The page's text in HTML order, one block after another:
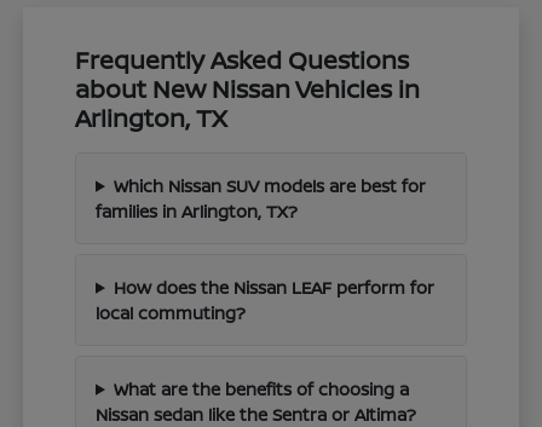
Frequently Asked Questions
about New Nissan Vehicles in
Arlington, TX
Which Nissan SUV models are best for
families in Arlington, TX?
How does the Nissan LEAF perform for
local commuting?
What are the benefits of choosing a
Nissan sedan like the Sentra or Altima?